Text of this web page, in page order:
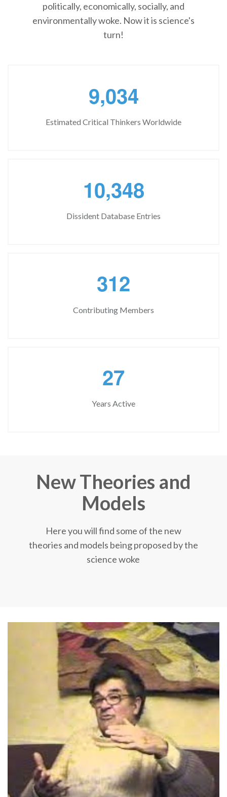
politically, economically, socially, and
environmentally woke. Now it is science's
turn!
9,034
Estimated Critical Thinkers Worldwide
10,348
Dissident Database Entries
312
Contributing Members
27
Years Active
New Theories and
Models
Here you will find some of the new
theories and models being proposed by the
science woke